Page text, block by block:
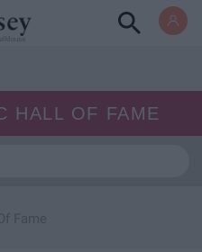
HALL OF FAME